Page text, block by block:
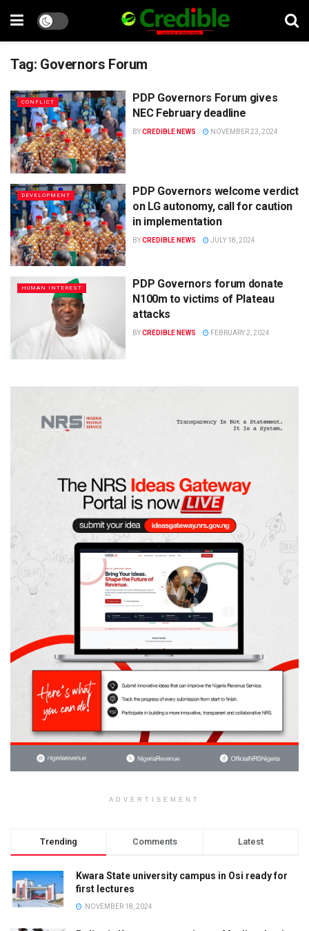
Tag: Governors Forum
CONFLICT
PDP Governors Forum gives
NEC February deadline
BYCREDIBLE NEWS NOVEMBER 23, 2024
DEVELOPMENT
PDP Governors welcome verdict
on LG autonomy, call for caution
in implementation
BYCREDIBLE NEWS JULY 18, 2024
HUMAN INTEREST
PDP Governors forum donate
N100m to victims of Plateau
attacks
BYCREDIBLE NEWS FEBRUARY 2, 2024
ADVERTISEMENT
Trending Comments Latest
Kwara State university campus in Osi ready for
first lectures
NOVEMBER 18, 2024